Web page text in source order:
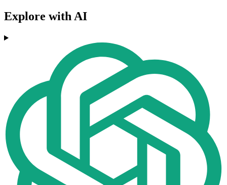
Explore with AI